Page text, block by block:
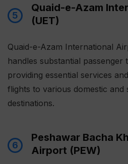
5
Quaid-e-Azam
(UET)
Quaid-e-Azam International
handles substantial passenger
providing essential services
flights to various domestic and
destinations.
6
Peshawar Bacha
Airport (PEW)